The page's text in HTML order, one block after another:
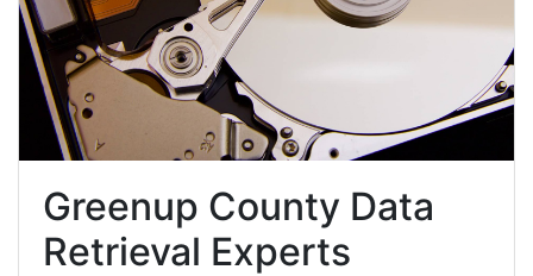
Greenup County Data
Retrieval Experts